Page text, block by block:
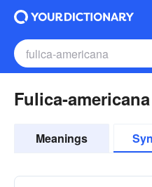
Fulica-
Meanings